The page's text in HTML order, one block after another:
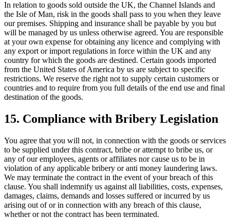
In relation to goods sold outside the UK, the Channel Islands and
the Isle of Man, risk in the goods shall pass to you when they leave
our premises. Shipping and insurance shall be payable by you but
will be managed by us unless otherwise agreed. You are responsible
at your own expense for obtaining any licence and complying with
any export or import regulations in force within the UK and any
country for which the goods are destined. Certain goods imported
from the United States of America by us are subject to specific
restrictions. We reserve the right not to supply certain customers or
countries and to require from you full details of the end use and final
destination of the goods.
15. Compliance with Bribery Legislation
You agree that you will not, in connection with the goods or services
to be supplied under this contract, bribe or attempt to bribe us, or
any of our employees, agents or affiliates nor cause us to be in
violation of any applicable bribery or anti money laundering laws.
We may terminate the contract in the event of your breach of this
clause. You shall indemnify us against all liabilities, costs, expenses,
damages, claims, demands and losses suffered or incurred by us
arising out of or in connection with any breach of this clause,
whether or not the contract has been terminated.